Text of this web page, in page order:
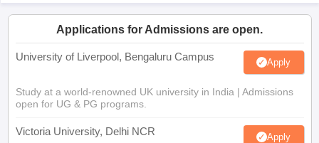
Applications for Admissions are open.
University of Liverpool, Bengaluru Campus Apply
Study at a world-renowned UK university in India | Admissions
open for UG & PG programs.
Victoria University, Delhi NCR Apply